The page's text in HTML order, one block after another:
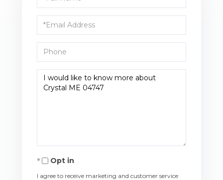
Name
Email
Phone
Questions
or
Opt in
I agree to receive marketing and customer service